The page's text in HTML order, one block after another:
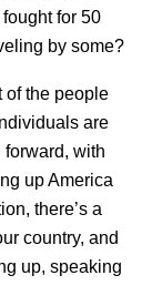
for 50
by some?
of the people
are
forward, with
up America
there’s a
country, and
up, speaking